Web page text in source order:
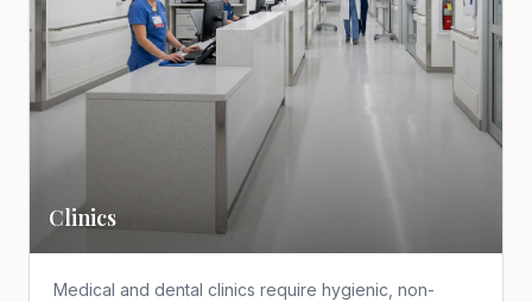
Clinics
Medical and dental clinics require hygienic, non-